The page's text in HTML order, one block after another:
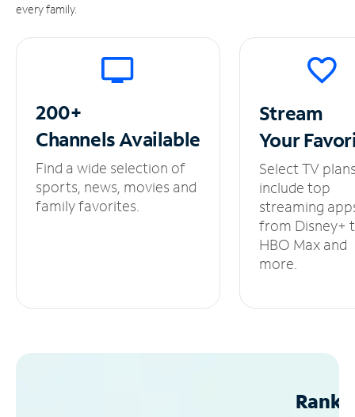
every family.
200+
ChannelsAvailable
Find a wide selection of
sports, news, movies and
family favorites.
Stream
Your
Select TV
include top
streaming
from Disney+
HBO Max and
more.